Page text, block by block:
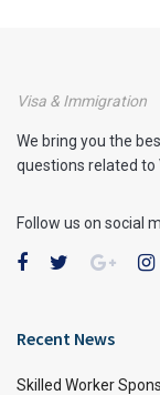
Visa & Immigration
We bring you the
questions related to
Follow us on social
Recent News
Skilled Worker